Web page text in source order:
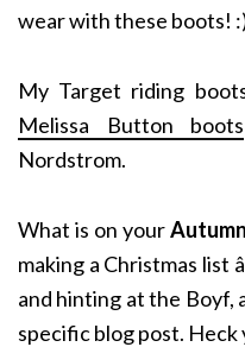
wear with these boots!
My Target riding
Melissa Button boots
Nordstrom.
What is on your
making a Christmas list
and hinting at the Boyf,
specific blog post. Heck